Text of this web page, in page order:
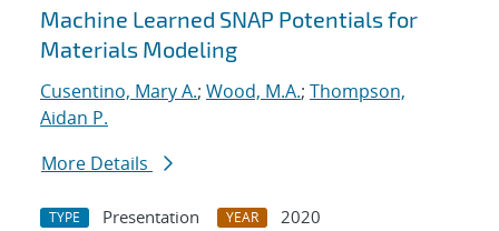
Machine Learned SNAP Potentials for
Materials Modeling
Cusentino, Mary A.; Wood, M.A.; Thompson,
Aidan P.
More Details
TYPE Presentation YEAR
2020